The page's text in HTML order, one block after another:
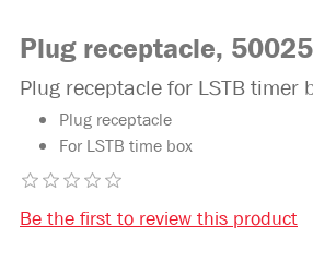
Plug receptacle,
Plug receptacle for LSTB timer
Plug receptacle
For LSTB time box
Be the first to review this product